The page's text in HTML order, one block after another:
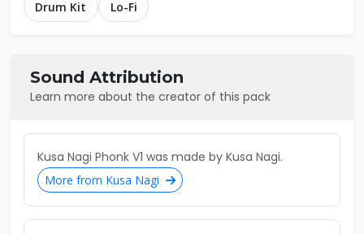
Drum Kit Lo-Fi
Sound Attribution
Learn more about the creator of this pack
Kusa Nagi Phonk V1 was made by Kusa Nagi.
More from Kusa Nagi